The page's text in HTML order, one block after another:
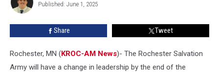
Leverentz
Published: June 1, 2025
Share Tweet
Rochester, MN (KROC-AM News)- The Rochester Salvation
Army will have a change in leadership by the end of the